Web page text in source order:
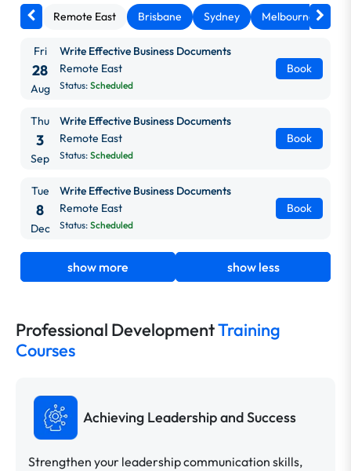
Remote East Brisbane Sydney Melbourne
Fri
28
Aug
Write Effective Business Documents
Remote East
Status: Scheduled
Book
Thu
3
Sep
Write Effective Business Documents
Remote East
Status: Scheduled
Book
Tue
8
Dec
Write Effective Business Documents
Remote East
Status: Scheduled
Book
show more show less
Professional DevelopmentTraining
Courses
Achieving Leadership and Success
Strengthen your leadership communication skills,